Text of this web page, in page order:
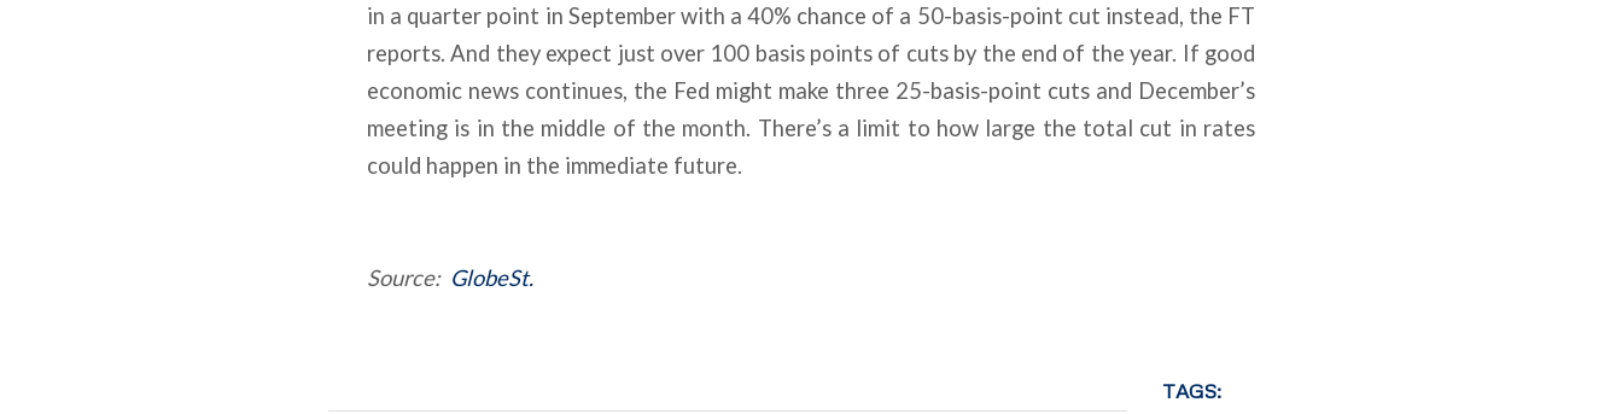
in a quarter point in September with a 40% chance of a 50-basis-point cut instead, the FT
reports. And they expect just over 100 basis points of cuts by the end of the year. If good
economic news continues, the Fed might make three 25-basis-point cuts and December’s
meeting is in the middle of the month. There’s a limit to how large the total cut in rates
could happen in the immediate future.
Source: GlobeSt.
TAGS: